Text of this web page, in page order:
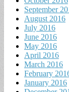
September
August 2016
July 2016
June 2016
May 2016
April 2016
March 2016
February
January 2016